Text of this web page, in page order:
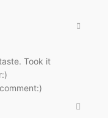
Took it